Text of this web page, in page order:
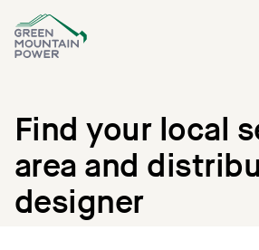
content
Find your local
area and
designer